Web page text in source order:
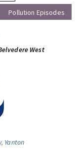
Pollution Episodes
West
Yanton